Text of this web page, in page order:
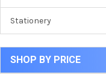
Stationery
SHOP BY PRICE